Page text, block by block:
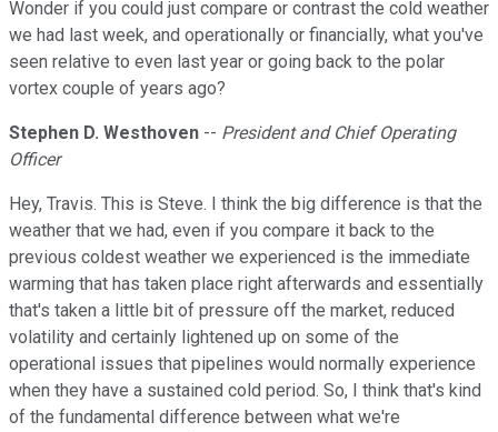
Wonder if you could just compare or contrast the cold weather
we had last week, and operationally or financially, what you've
seen relative to even last year or going back to the polar
vortex couple of years ago?
Stephen D. Westhoven -- President and Chief Operating
Officer
Hey, Travis. This is Steve. I think the big difference is that the
weather that we had, even if you compare it back to the
previous coldest weather we experienced is the immediate
warming that has taken place right afterwards and essentially
that's taken a little bit of pressure off the market, reduced
volatility and certainly lightened up on some of the
operational issues that pipelines would normally experience
when they have a sustained cold period. So, I think that's kind
of the fundamental difference between what we're